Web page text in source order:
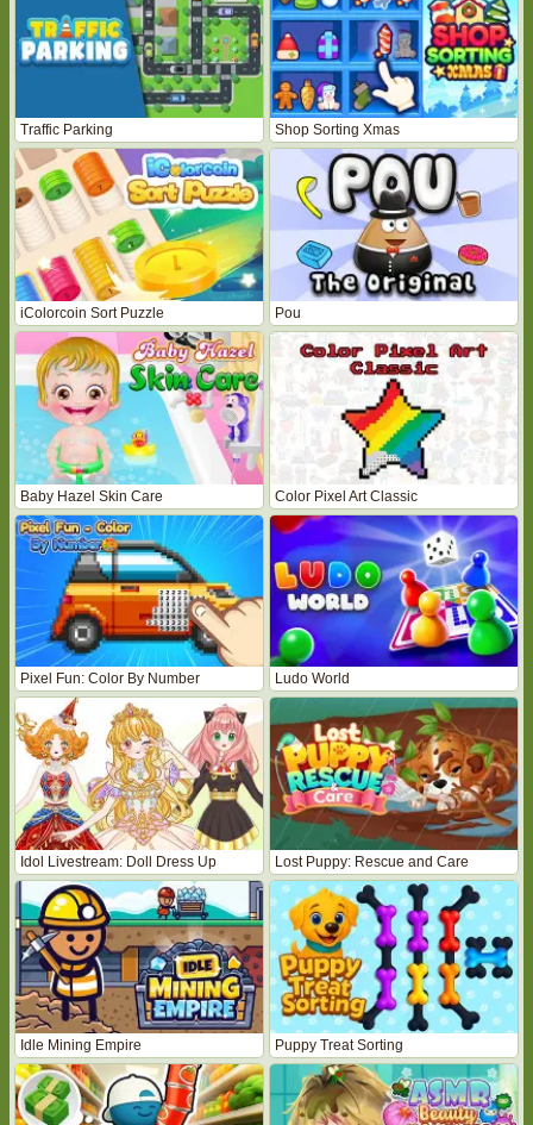
Traffic Parking Shop Sorting Xmas
iColorcoin Sort Puzzle Pou
Baby Hazel Skin Care Color Pixel Art Classic
Pixel Fun: Color By Number Ludo World
Idol Livestream: Doll Dress Up Lost Puppy: Rescue and Care
Idle Mining Empire Puppy Treat Sorting